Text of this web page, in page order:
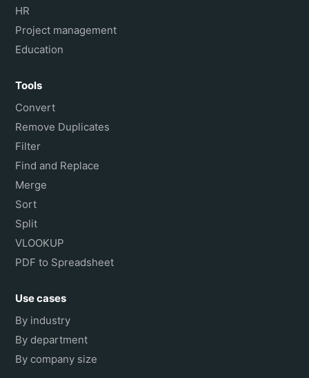
HR
Project management
Education
Tools
Convert
Remove Duplicates
Filter
Find and Replace
Merge
Sort
Split
VLOOKUP
PDF to Spreadsheet
Use cases
By industry
By department
By company size